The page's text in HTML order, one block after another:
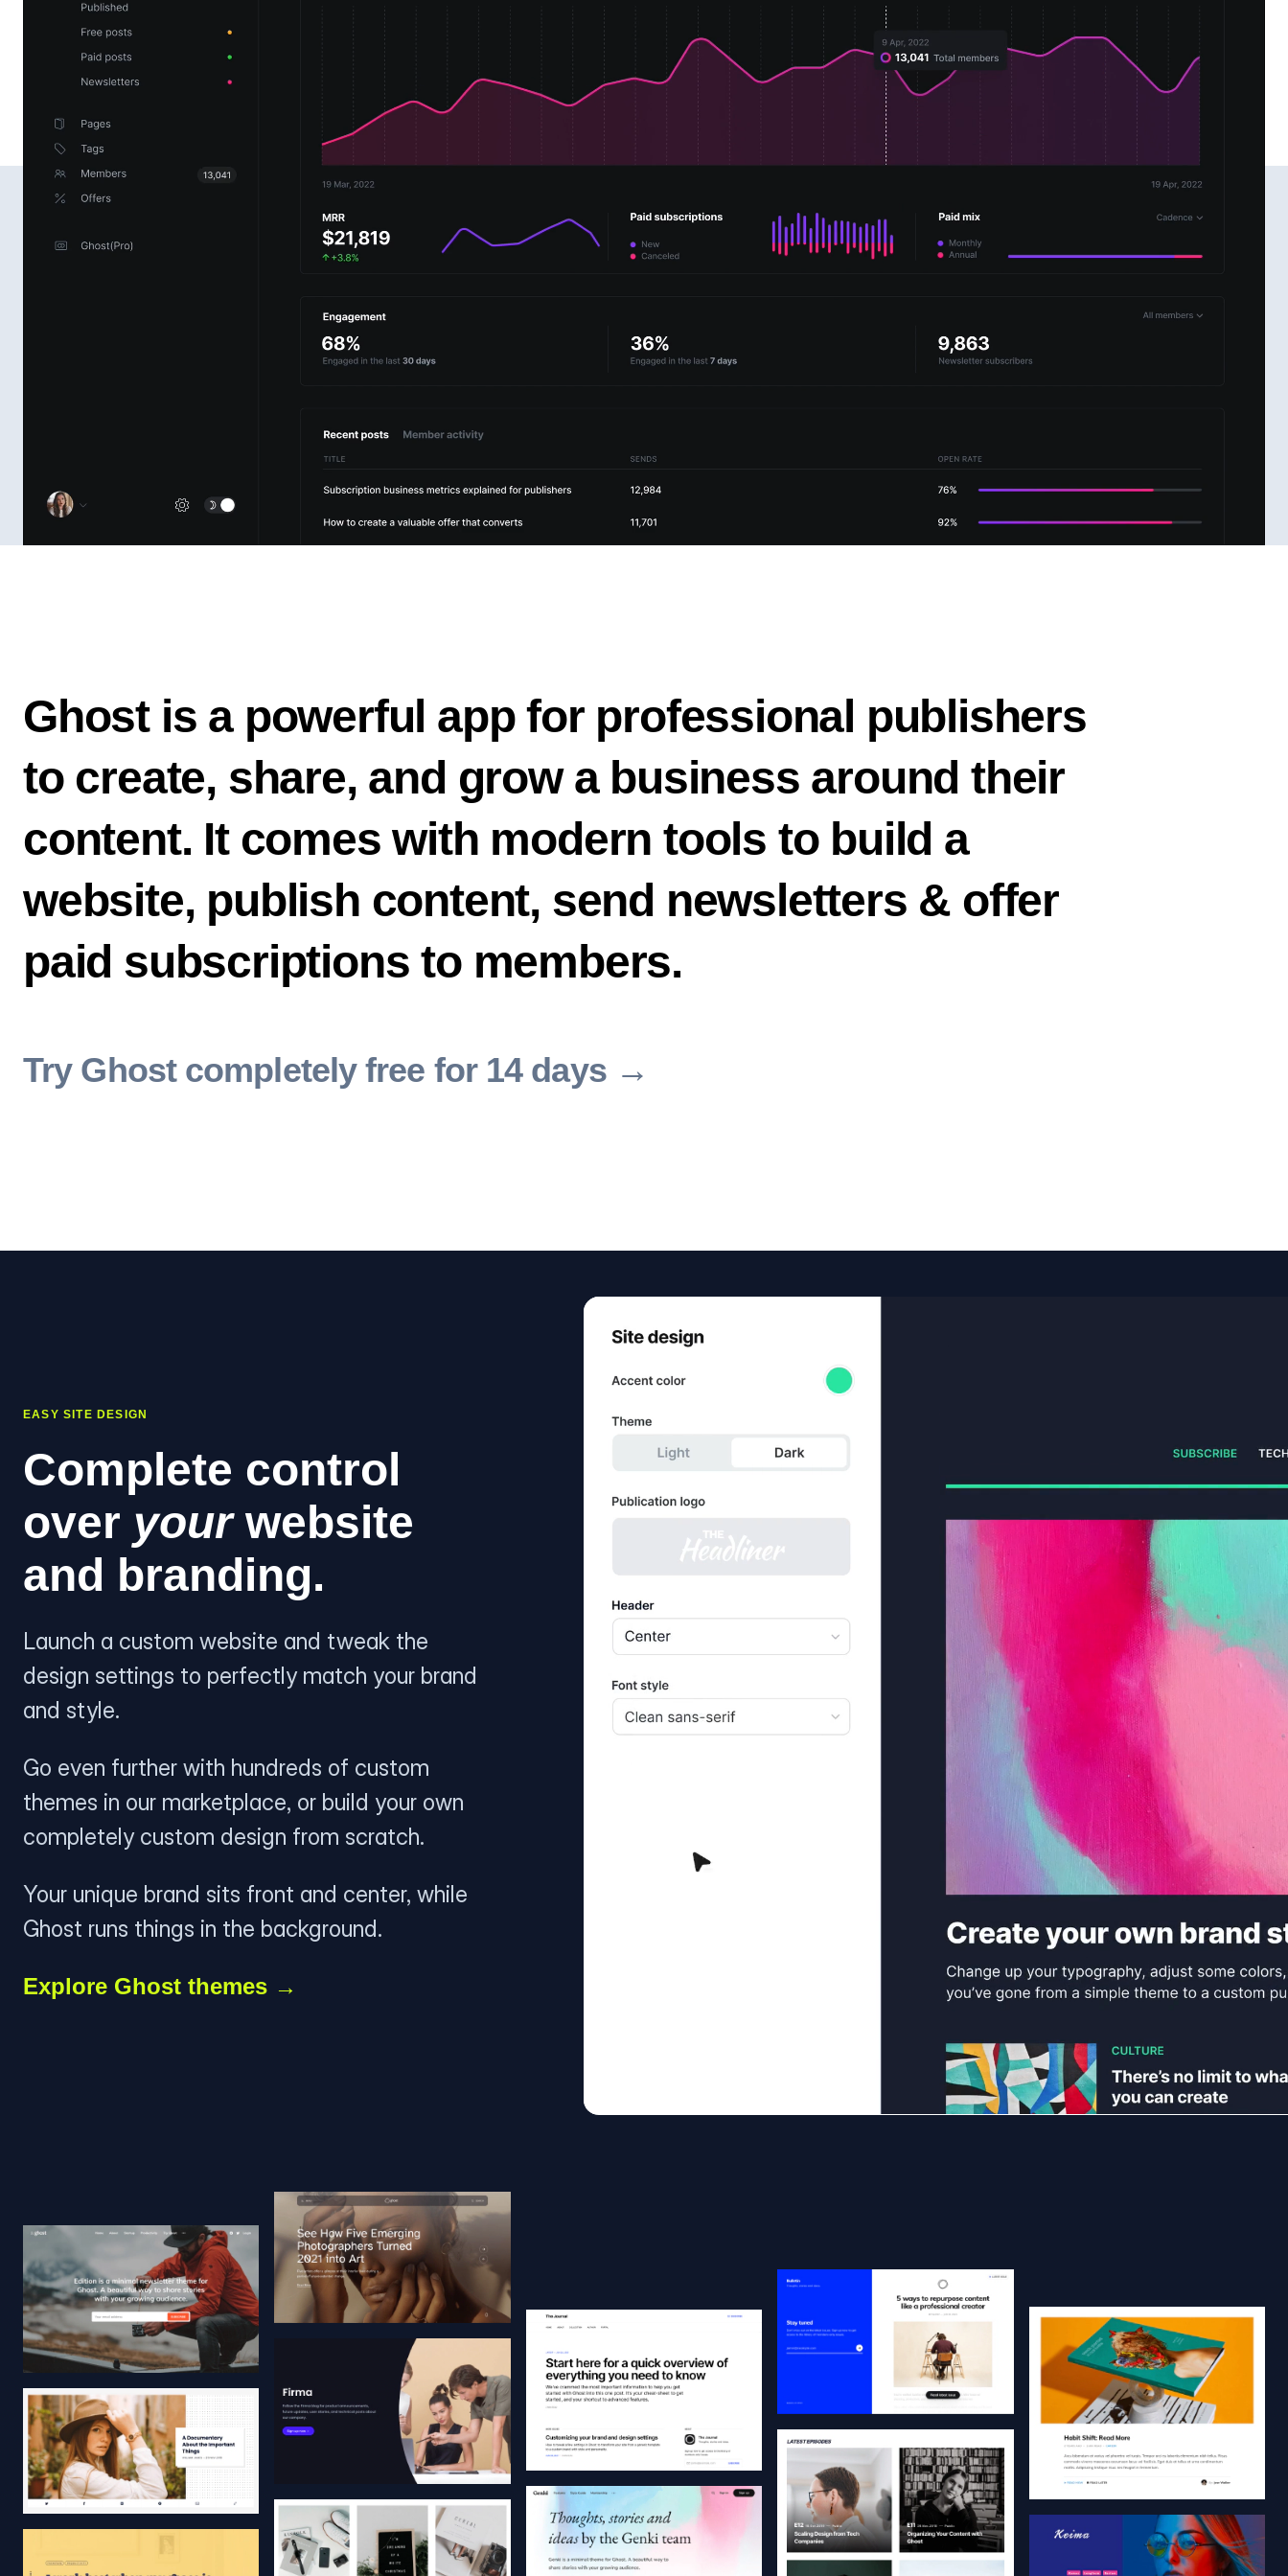
Ghost is a powerful app for professional publishers
to create, share, and grow a business around their
content. It comes with modern tools to build a
website, publish content, send newsletters & offer
paid subscriptions to members.
Try Ghost completely free for 14 days →
EASY SITE DESIGN
Complete control
over yourwebsite
and branding.
Launch a custom website and tweak the
design settings to perfectly match your brand
and style.
Go even further with hundreds of custom
themes in our marketplace, or build your own
completely custom design from scratch.
Your unique brand sits front and center, while
Ghost runs things in the background.
Explore Ghost themes →